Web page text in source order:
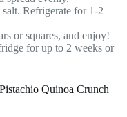
Refrigerate for 1-2
or squares, and enjoy!
for up to 2 weeks or
Quinoa Crunch